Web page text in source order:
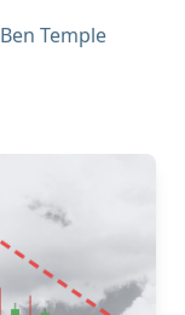
Ben Temple